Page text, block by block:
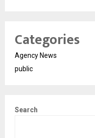
Categories
Agency News
public
Search